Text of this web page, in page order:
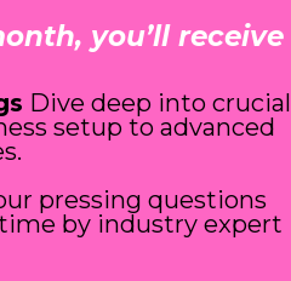
you’ll receive
Dive deep into crucial
setup to advanced
pressing questions
by industry expert